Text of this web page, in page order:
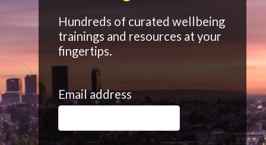
Hundreds of curated wellbeing
trainings and resources at your
fingertips.
Email address